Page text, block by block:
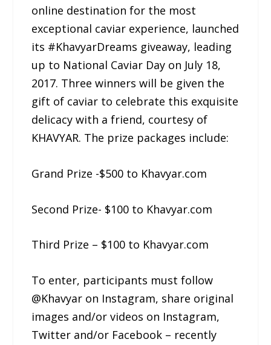
online destination for the most
exceptional caviar experience, launched
its #KhavyarDreams giveaway, leading
up to National Caviar Day on July 18,
2017. Three winners will be given the
gift of caviar to celebrate this exquisite
delicacy with a friend, courtesy of
KHAVYAR. The prize packages include:
Grand Prize -$500 to Khavyar.com
Second Prize- $100 to Khavyar.com
Third Prize – $100 to Khavyar.com
To enter, participants must follow
@Khavyar on Instagram, share original
images and/or videos on Instagram,
Twitter and/or Facebook – recently